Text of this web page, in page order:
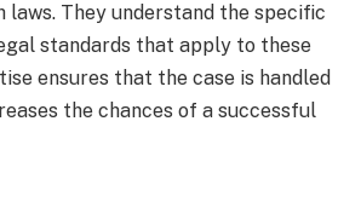
They understand the specific
standards that apply to these
ensures that the case is handled
the chances of a successful